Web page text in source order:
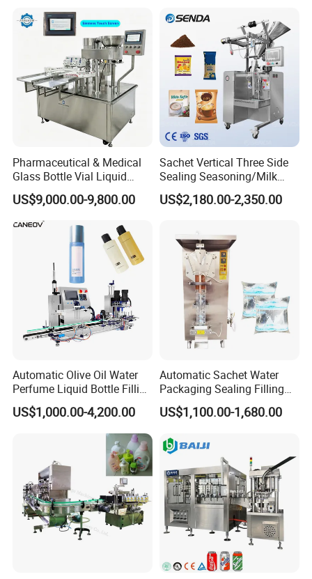
Line
Care Packaging Line
Pharmaceutical & Medical
Glass Bottle Vial Liquid
Powder Filling Sealing and
Capping Machine with
Reasonal Price
US$9,000.00-9,800.00
Sachet Vertical Three Side
Sealing Seasoning/Milk
Powder/Coffee Powder
Packaging-Machine
US$2,180.00-2,350.00
Automatic Olive Oil Water
Perfume Liquid Bottle Filling
and Capping Machine with
Electric Power
US$1,000.00-4,200.00
Automatic Sachet Water
Packaging Sealing Filling
Machine for Sachet Pure
Water Making
US$1,100.00-1,680.00